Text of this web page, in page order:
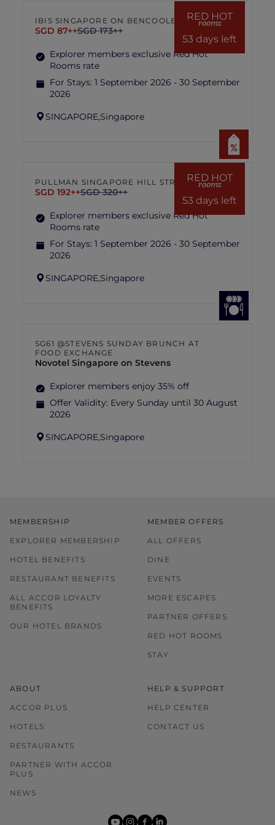
RED HOT
rooms
53 days left
IBIS SINGAPORE ON BENCOOLEN
SGD 87++SGD 173++
Explorer members exclusive Red Hot
Rooms rate
For Stays: 1 September 2026 - 30 September
2026
SINGAPORE,Singapore
RED HOT
rooms
53 days left
PULLMAN SINGAPORE HILL STREET
SGD 192++SGD 320++
Explorer members exclusive Red Hot
Rooms rate
For Stays: 1 September 2026 - 30 September
2026
SINGAPORE,Singapore
SG61 @STEVENS SUNDAY BRUNCH AT
FOOD EXCHANGE
Novotel Singapore on Stevens
Explorer members enjoy 35% off
Offer Validity: Every Sunday until 30 August
2026
SINGAPORE,Singapore
MEMBERSHIP
EXPLORER MEMBERSHIP
HOTEL BENEFITS
RESTAURANT BENEFITS
ALL ACCOR LOYALTY
BENEFITS
OUR HOTEL BRANDS
MEMBER OFFERS
ALL OFFERS
DINE
EVENTS
MORE ESCAPES
PARTNER OFFERS
RED HOT ROOMS
STAY
ABOUT
ACCOR PLUS
HOTELS
RESTAURANTS
PARTNER WITH ACCOR
PLUS
NEWS
HELP & SUPPORT
HELP CENTER
CONTACT US
youtube
instagram
facebook
linkedin